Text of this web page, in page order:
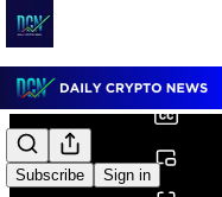
Subscribe Sign in